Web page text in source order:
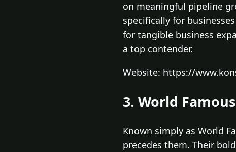
on meaningful pipeline
specifically for
for tangible business
a top contender.
Website: https://
3. World
Known simply as World
precedes them. Their